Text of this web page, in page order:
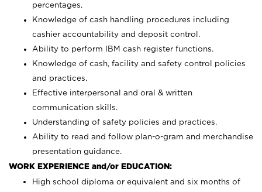
percentages.
Knowledge of cash handling procedures including
cashier accountability and deposit control.
Ability to perform IBM cash register functions.
Knowledge of cash, facility and safety control policies
and practices.
Effective interpersonal and oral & written
communication skills.
Understanding of safety policies and practices.
Ability to read and follow plan-o-gram and merchandise
presentation guidance.
WORK EXPERIENCE and/or EDUCATION:
High school diploma or equivalent and six months of